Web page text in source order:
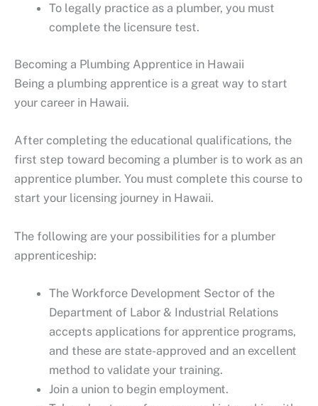
To legally practice as a plumber, you must
complete the licensure test.
Becoming a Plumbing Apprentice in Hawaii
Being a plumbing apprentice is a great way to start
your career in Hawaii.
After completing the educational qualifications, the
first step toward becoming a plumber is to work as an
apprentice plumber. You must complete this course to
start your licensing journey in Hawaii.
The following are your possibilities for a plumber
apprenticeship:
The Workforce Development Sector of the
Department of Labor & Industrial Relations
accepts applications for apprentice programs,
and these are state-approved and an excellent
method to validate your training.
Join a union to begin employment.